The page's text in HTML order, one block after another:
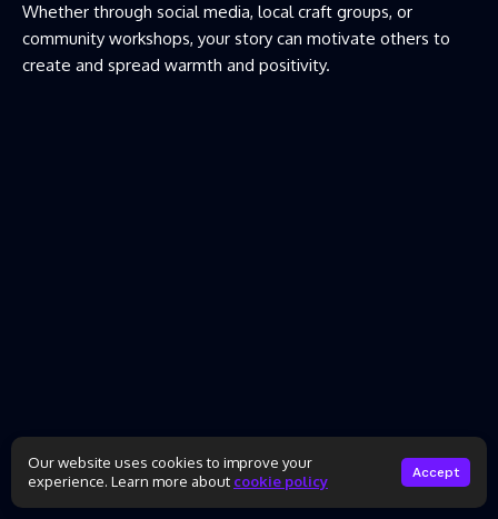
Whether through social media, local craft groups, or
community workshops, your story can motivate others to
create and spread warmth and positivity.
Our website uses cookies to improve your
experience. Learn more about cookie policy Accept